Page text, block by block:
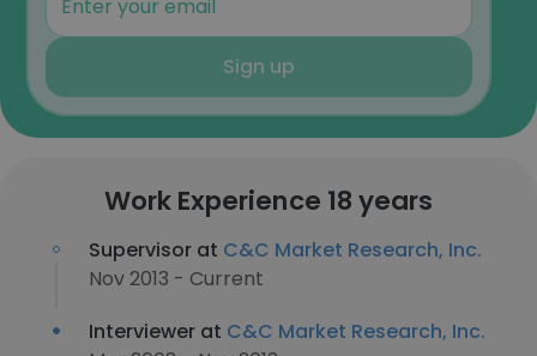
Sign up
Work Experience 18 years
Supervisor at C&C Market Research, Inc.
Nov 2013 - Current
Interviewer at C&C Market Research, Inc.